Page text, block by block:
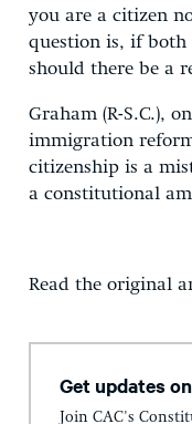
you are a citizen
question is, if both
should there be a
Graham (R-S.C.),
immigration
citizenship is a
a constitutional
Read the original
Get updates
Join CAC's